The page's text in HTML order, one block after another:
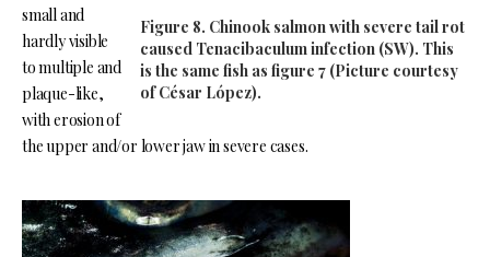
Figure 8. Chinook salmon with severe tail rot
caused Tenacibaculum infection (SW). This
is the same fish as figure 7 (Picture courtesy
of César López).
small and
hardly visible
to multiple and
plaque-like,
with erosion of
the upper and/or lower jaw in severe cases.